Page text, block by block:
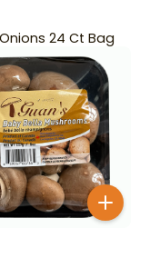
24 Ct Bag